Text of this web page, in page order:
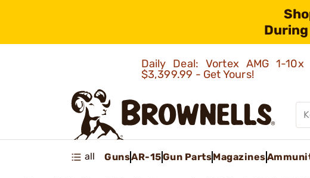
During
Daily Deal: Vortex AMG 1-
$3,399.99 - Get Yours!
all GunsAR-15Gun PartsMagazines